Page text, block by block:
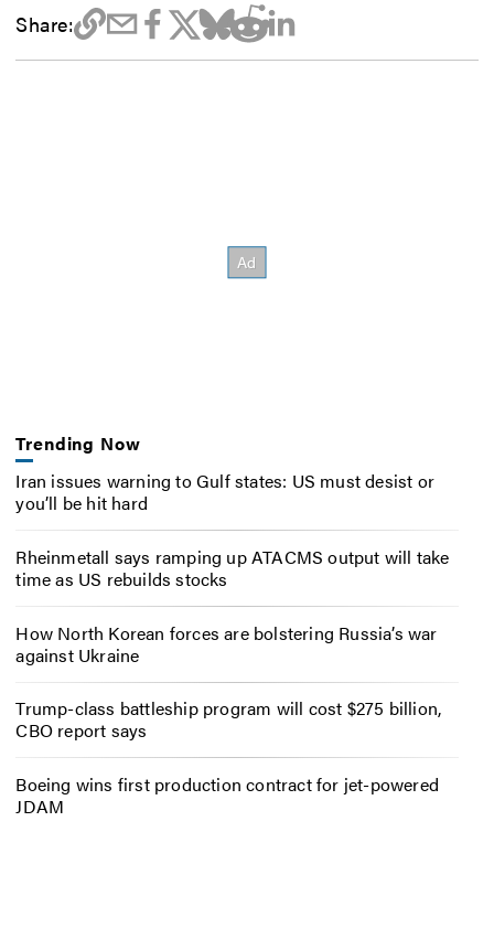
Share:
Trending Now
Iran issues warning to Gulf states: US must desist or
you’ll be hit hard
Rheinmetall says ramping up ATACMS output will take
time as US rebuilds stocks
How North Korean forces are bolstering Russia’s war
against Ukraine
Trump-class battleship program will cost $275 billion,
CBO report says
Boeing wins first production contract for jet-powered
JDAM